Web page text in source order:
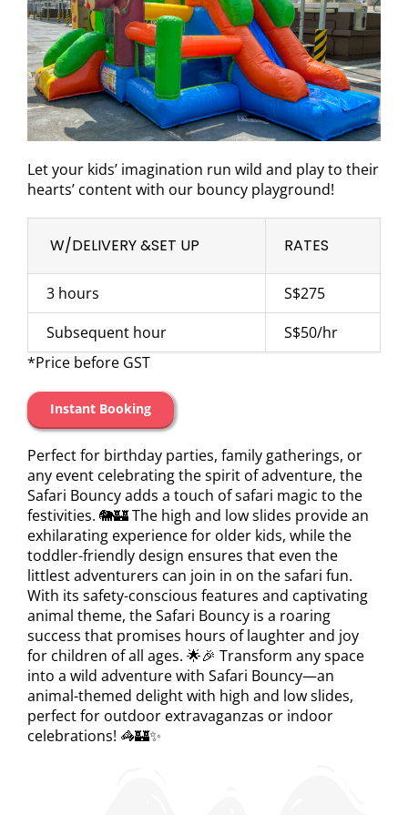
Let your kids’ imagination run wild and play to their
hearts’ content with our bouncy playground!
W/DELIVERY &SET UP RATES
3 hours
S$275
Subsequent hour
S$50/hr
*Price before GST
Instant Booking
Perfect for birthday parties, family gatherings, or
any event celebrating the spirit of adventure, the
Safari Bouncy adds a touch of safari magic to the
festivities. 🐘🏰 The high and low slides provide an
exhilarating experience for older kids, while the
toddler-friendly design ensures that even the
littlest adventurers can join in on the safari fun.
With its safety-conscious features and captivating
animal theme, the Safari Bouncy is a roaring
success that promises hours of laughter and joy
for children of all ages. 🌟🎉 Transform any space
into a wild adventure with Safari Bouncy—an
animal-themed delight with high and low slides,
perfect for outdoor extravaganzas or indoor
celebrations! 🦓🏰✨